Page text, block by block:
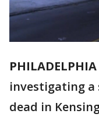
PHILADELPHIA
investigating
dead in